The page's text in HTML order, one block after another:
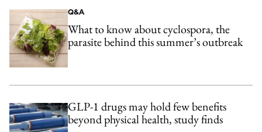
Q&A
What to know about cyclospora, the
parasite behind this summer’s outbreak
GLP-1 drugs may hold few benefits
beyond physical health, study finds